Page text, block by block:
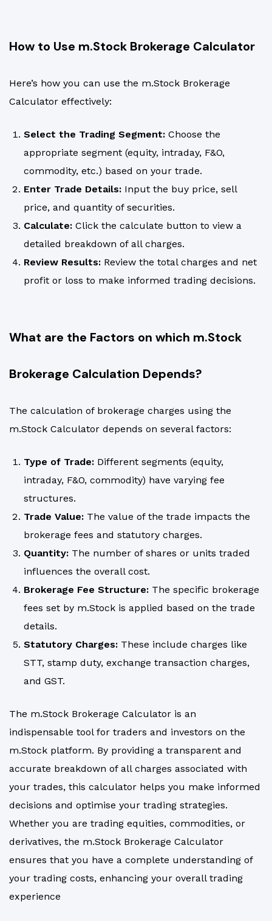
How to Use m.Stock Brokerage Calculator
Here’s how you can use the m.Stock Brokerage
Calculator effectively:
Select the Trading Segment: Choose the
appropriate segment (equity, intraday, F&O,
commodity, etc.) based on your trade.
Enter Trade Details: Input the buy price, sell
price, and quantity of securities.
Calculate: Click the calculate button to view a
detailed breakdown of all charges.
Review Results: Review the total charges and net
profit or loss to make informed trading decisions.
What are the Factors on which m.Stock
Brokerage Calculation Depends?
The calculation of brokerage charges using the
m.Stock Calculator depends on several factors:
Type of Trade: Different segments (equity,
intraday, F&O, commodity) have varying fee
structures.
Trade Value: The value of the trade impacts the
brokerage fees and statutory charges.
Quantity: The number of shares or units traded
influences the overall cost.
Brokerage Fee Structure: The specific brokerage
fees set by m.Stock is applied based on the trade
details.
Statutory Charges: These include charges like
STT, stamp duty, exchange transaction charges,
and GST.
The m.Stock Brokerage Calculator is an
indispensable tool for traders and investors on the
m.Stock platform. By providing a transparent and
accurate breakdown of all charges associated with
your trades, this calculator helps you make informed
decisions and optimise your trading strategies.
Whether you are trading equities, commodities, or
derivatives, the m.Stock Brokerage Calculator
ensures that you have a complete understanding of
your trading costs, enhancing your overall trading
experience